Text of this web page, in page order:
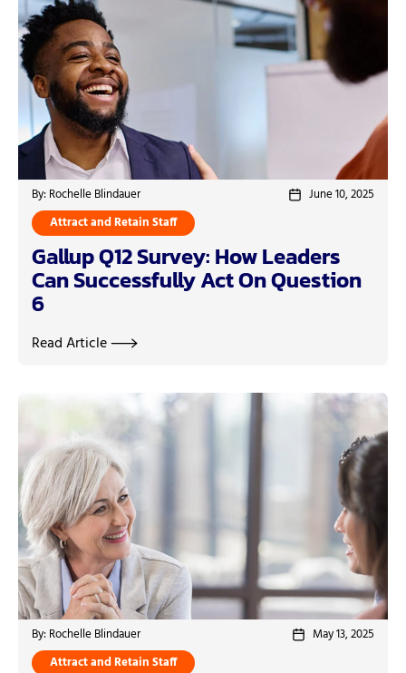
By: Rochelle Blindauer
June 10, 2025
Attract and Retain Staff
Gallup Q12 Survey: How Leaders
Can Successfully Act On Question
6
Read Article
By: Rochelle Blindauer
May 13, 2025
Attract and Retain Staff